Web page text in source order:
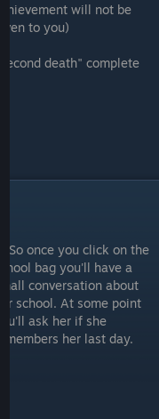
achievement will not be
given to you)
"Second death" complete
1) So once you click on the
school bag you'll have a
small conversation about
her school. At some point
you'll ask her if she
remembers her last day.